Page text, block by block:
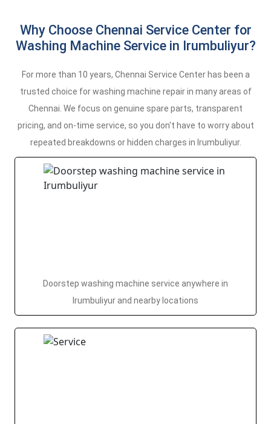
Why Choose Chennai Service Center for
Washing Machine Service in Irumbuliyur?
For more than 10 years, Chennai Service Center has been a
trusted choice for washing machine repair in many areas of
Chennai. We focus on genuine spare parts, transparent
pricing, and on-time service, so you don't have to worry about
repeated breakdowns or hidden charges in Irumbuliyur.
Doorstep washing machine service anywhere in
Irumbuliyur and nearby locations